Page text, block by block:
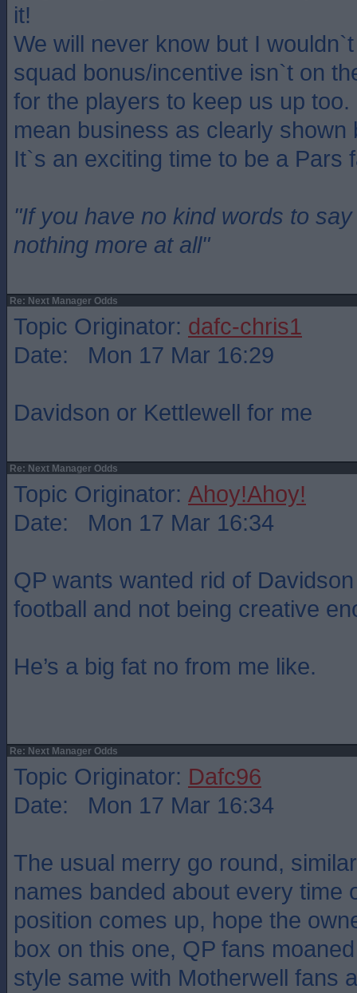
it!
We will never know but I
squad bonus/incentive isn`t on
for the players to keep us up
mean business as clearly shown
It`s an exciting time to be a Pars
"If you have no kind words to
nothing more at all"
Re: Next Manager Odds
Topic Originator: dafc-chris1
Date: Mon 17 Mar 16:29
Davidson or Kettlewell for me
Re: Next Manager Odds
Topic Originator: Ahoy!Ahoy!
Date: Mon 17 Mar 16:34
QP wants wanted rid of
football and not being creative
He’s a big fat no from me like.
Re: Next Manager Odds
Topic Originator: Dafc96
Date: Mon 17 Mar 16:34
The usual merry go round,
names banded about every time
position comes up, hope the
box on this one, QP fans
style same with Motherwell fans